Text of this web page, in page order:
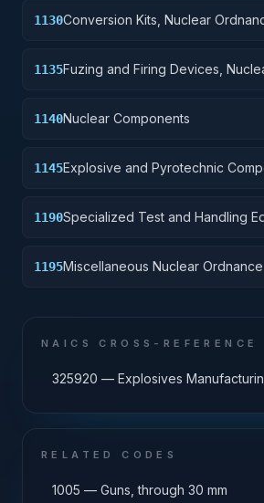
1130Conversion Kits, Nuclear
1135Fuzing and Firing Devices,
1140Nuclear Components
1145Explosive and Pyrotechnic
1190Specialized Test and Handling
1195Miscellaneous Nuclear Ordnance
NAICS CROSS-REFERENCE
325920 — Explosives
RELATED CODES
1005 — Guns, through 30 mm